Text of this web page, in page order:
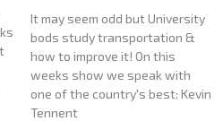
It may seem odd but University
bods study transportation &
how to improve it! On this
weeks show we speak with
one of the country's best: Kevin
Tennent